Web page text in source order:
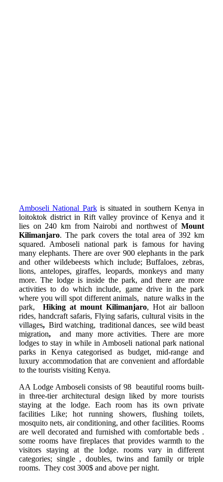
Amboseli National Parkis situated in southern Kenya in
loitoktok district in Rift valley province of Kenya and it
lies on 240 km from Nairobi and northwest of Mount
Kilimanjaro. The park covers the total area of 392 km
squared. Amboseli national park is famous for having
many elephants. There areover 900 elephants in the park
and other wildebeests which include; Buffaloes, zebras,
lions, antelopes, giraffes, leopards, monkeysand many
more. The lodge is inside the park, and there are more
activities to do which include, game drive in the park
where you will spot different animals, nature walksin the
park, Hiking at mount Kilimanjaro, Hot air balloon
rides, handcraft safaris, Flying safaris, cultural visits in the
villages, Bird watching, traditional dances, see wild beast
migration, and many more activities. There are more
lodges to stay in while in Amboseli national park national
parks in Kenya categorised as budget, mid-range and
luxury accommodation that are convenient and affordable
to the tourists visiting Kenya.
AA Lodge Amboseli consists of 98 beautiful rooms built-
in three-tier architectural design liked by more tourists
staying at the lodge. Each room has its own private
facilities Like; hot running showers, flushing toilets,
mosquito nets, air conditioning, and other facilities. Rooms
are well decorated and furnished with comfortable beds .
some rooms have fireplaces that provides warmth to the
visitors staying at the lodge. rooms vary in different
categories; single , doubles, twins and family or triple
rooms. They cost 300$ and above per night.